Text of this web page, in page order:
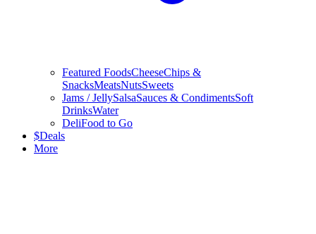
Featured FoodsCheeseChips &
SnacksMeatsNutsSweets
Jams / JellySalsaSauces & CondimentsSoft
DrinksWater
DeliFood to Go
$Deals
More